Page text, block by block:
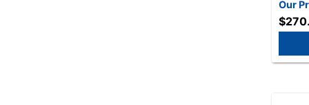
Our